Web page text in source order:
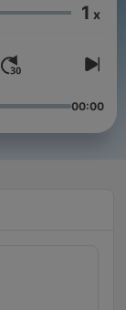
1 x
00:00